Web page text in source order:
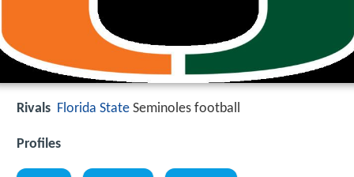
Rivals Florida State Seminoles football
Profiles